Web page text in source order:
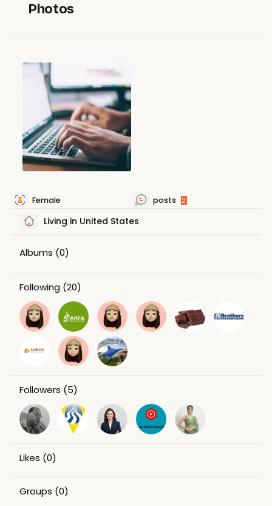
Photos
Female posts 2
Living in United States
Albums (0)
Following (20)
Followers (5)
Likes (0)
Groups (0)